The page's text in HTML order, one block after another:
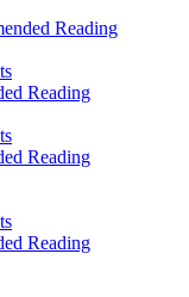
Reading
Reading
Reading
Reading